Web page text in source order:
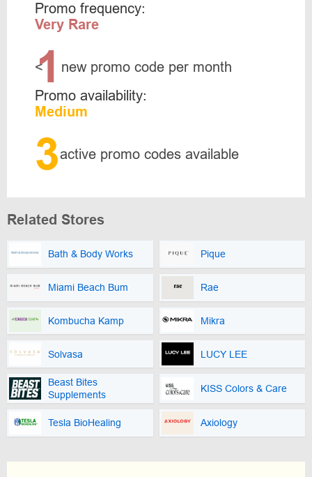
Promo frequency:
Very Rare
<
1 new promo code per month
Promo availability:
Medium
3active promo codes available
Related Stores
Bath & Body Works Pique
Miami Beach Bum Rae
Kombucha Kamp Mikra
Solvasa LUCY LEE
Beast Bites
Supplements
KISS Colors & Care
Tesla BioHealing Axiology